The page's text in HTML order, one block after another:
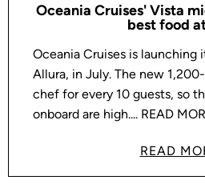
Oceania Cruises' Vista
best food
Oceania Cruises is launching
Allura, in July. The new
chef for every 10 guests, so
onboard are high.... READ
READ